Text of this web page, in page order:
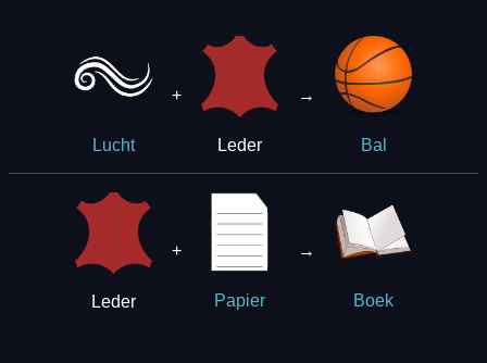
Lucht
+
Leder
→
Bal
Leder
+
Papier
→
Boek